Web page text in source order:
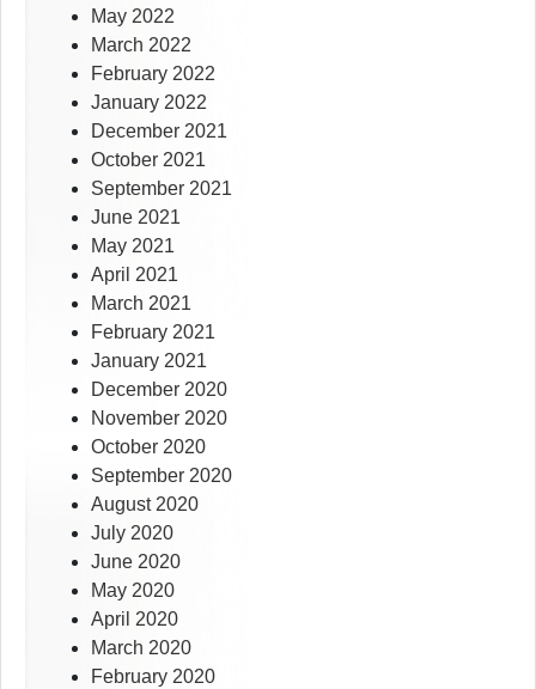
May 2022
March 2022
February 2022
January 2022
December 2021
October 2021
September 2021
June 2021
May 2021
April 2021
March 2021
February 2021
January 2021
December 2020
November 2020
October 2020
September 2020
August 2020
July 2020
June 2020
May 2020
April 2020
March 2020
February 2020